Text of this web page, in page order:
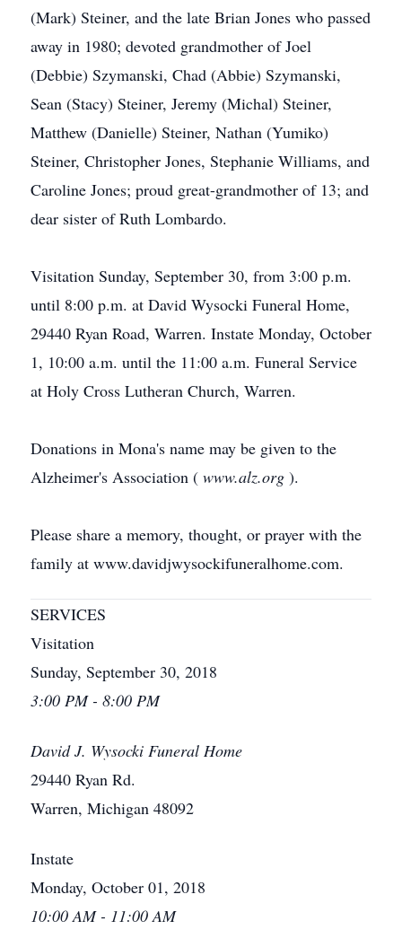
(Mark) Steiner, and the late Brian Jones who passed
away in 1980; devoted grandmother of Joel
(Debbie) Szymanski, Chad (Abbie) Szymanski,
Sean (Stacy) Steiner, Jeremy (Michal) Steiner,
Matthew (Danielle) Steiner, Nathan (Yumiko)
Steiner, Christopher Jones, Stephanie Williams, and
Caroline Jones; proud great-grandmother of 13; and
dear sister of Ruth Lombardo.
Visitation Sunday, September 30, from 3:00 p.m.
until 8:00 p.m. at David Wysocki Funeral Home,
29440 Ryan Road, Warren. Instate Monday, October
1, 10:00 a.m. until the 11:00 a.m. Funeral Service
at Holy Cross Lutheran Church, Warren.
Donations in Mona's name may be given to the
Alzheimer's Association ( www.alz.org ).
Please share a memory, thought, or prayer with the
family at www.davidjwysockifuneralhome.com.
SERVICES
Visitation
Sunday, September 30, 2018
3:00 PM - 8:00 PM
David J. Wysocki Funeral Home
29440 Ryan Rd.
Warren, Michigan 48092
Instate
Monday, October 01, 2018
10:00 AM - 11:00 AM